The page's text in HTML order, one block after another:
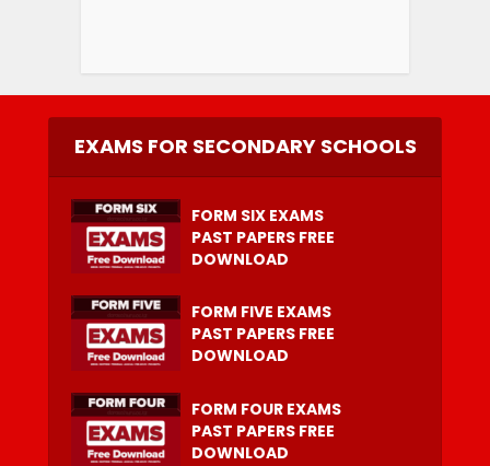
EXAMS FOR SECONDARY SCHOOLS
FORM SIX EXAMS
PAST PAPERS FREE
DOWNLOAD
FORM FIVE EXAMS
PAST PAPERS FREE
DOWNLOAD
FORM FOUR EXAMS
PAST PAPERS FREE
DOWNLOAD